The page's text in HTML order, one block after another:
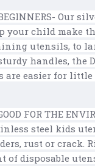
Our
your child make
utensils, to
handles, the
are easier for
FOR THE
steel kids
rust or crack.
of disposable